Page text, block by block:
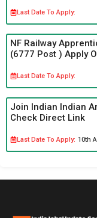
Last Date To Apply:
NF Railway
(6777 Post ) Apply
Last Date To Apply:
Join Indian Indian
Check Direct Link
Last Date To Apply: 10th